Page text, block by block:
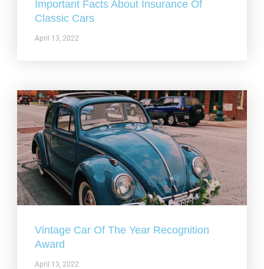
Important Facts About Insurance Of
Classic Cars
April 13, 2022
Vintage Car Of The Year Recognition
Award
April 13, 2022